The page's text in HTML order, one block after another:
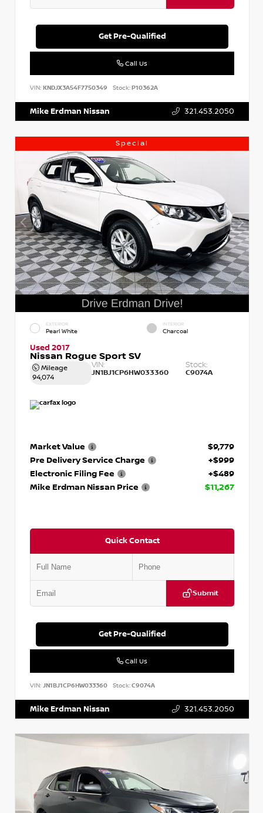
Get Pre-Qualified
Call Us
VIN: KNDJX3A54F7750349 Stock:P10362A
Mike Erdman Nissan 321.453.2050
Special
EXTERIOR
Pearl White
INTERIOR
Charcoal
Used 2017
Nissan Rogue Sport SV
Mileage
94,074
VIN:
JN1BJ1CP6HW033360
Stock:
C9074A
Market Value
$9,779
Pre Delivery Service Charge
+$999
Electronic Filing Fee
+$489
Mike Erdman Nissan Price
$11,267
Quick Contact
Submit
Get Pre-Qualified
Call Us
VIN: JN1BJ1CP6HW033360 Stock:C9074A
Mike Erdman Nissan 321.453.2050